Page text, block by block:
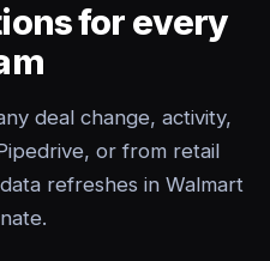
for every
deal change, activity,
or from retail
refreshes in Walmart